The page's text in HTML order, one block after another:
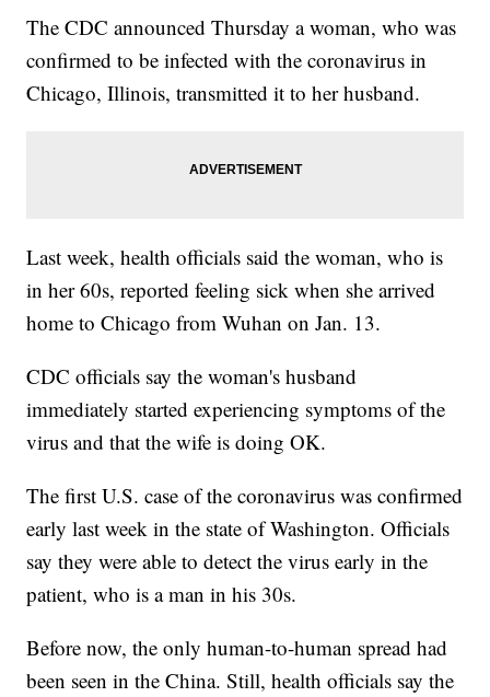
The CDC announced Thursday a woman, who was
confirmed to be infected with the coronavirus in
Chicago, Illinois, transmitted it to her husband.
Last week, health officials said the woman, who is
in her 60s, reported feeling sick when she arrived
home to Chicago from Wuhan on Jan. 13.
CDC officials say the woman's husband
immediately started experiencing symptoms of the
virus and that the wife is doing OK.
The first U.S. case of the coronavirus was confirmed
early last week in the state of Washington. Officials
say they were able to detect the virus early in the
patient, who is a man in his 30s.
Before now, the only human-to-human spread had
been seen in the China. Still, health officials say the